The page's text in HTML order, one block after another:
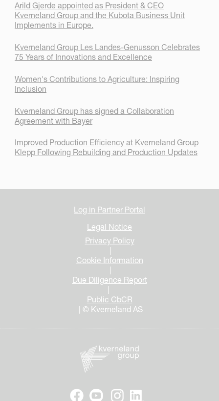
Arild Gjerde appointed as President & CEO
Kverneland Group and the Kubota Business Unit
Implements in Europe.
Kverneland Group Les Landes-Genusson Celebrates
75 Years of Innovations and Excellence
Women's Contributions to Agriculture: Inspiring
Inclusion
Kverneland Group has signed a Collaboration
Agreement with Bayer
Improved Production Efficiency at Kverneland Group
Klepp Following Rebuilding and Production Updates
Log in Partner Portal
Legal Notice
Privacy Policy
Cookie Information
Due Diligence Report
Public CbCR
| © Kverneland AS